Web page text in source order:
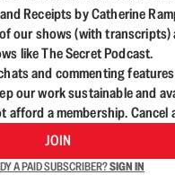
Receipts by Catherine
our shows (with transcripts)
like The Secret Podcast.
and commenting
our work sustainable and
afford a membership. Cancel
JOIN
A PAID SUBSCRIBER?SIGN IN